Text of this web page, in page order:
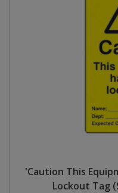
'Caution This
Lockout Tag